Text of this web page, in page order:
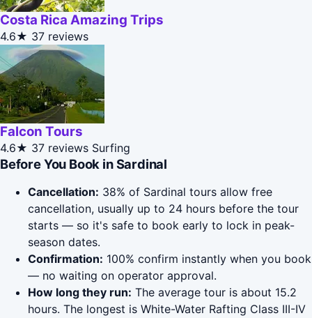
Costa Rica Amazing Trips
4.6★ 37 reviews
Falcon Tours
4.6★ 37 reviews Surfing
Before You Book in Sardinal
Cancellation: 38% of Sardinal tours allow free
cancellation, usually up to 24 hours before the tour
starts — so it's safe to book early to lock in peak-
season dates.
Confirmation: 100% confirm instantly when you book
— no waiting on operator approval.
How long they run: The average tour is about 15.2
hours. The longest is White-Water Rafting Class III-IV